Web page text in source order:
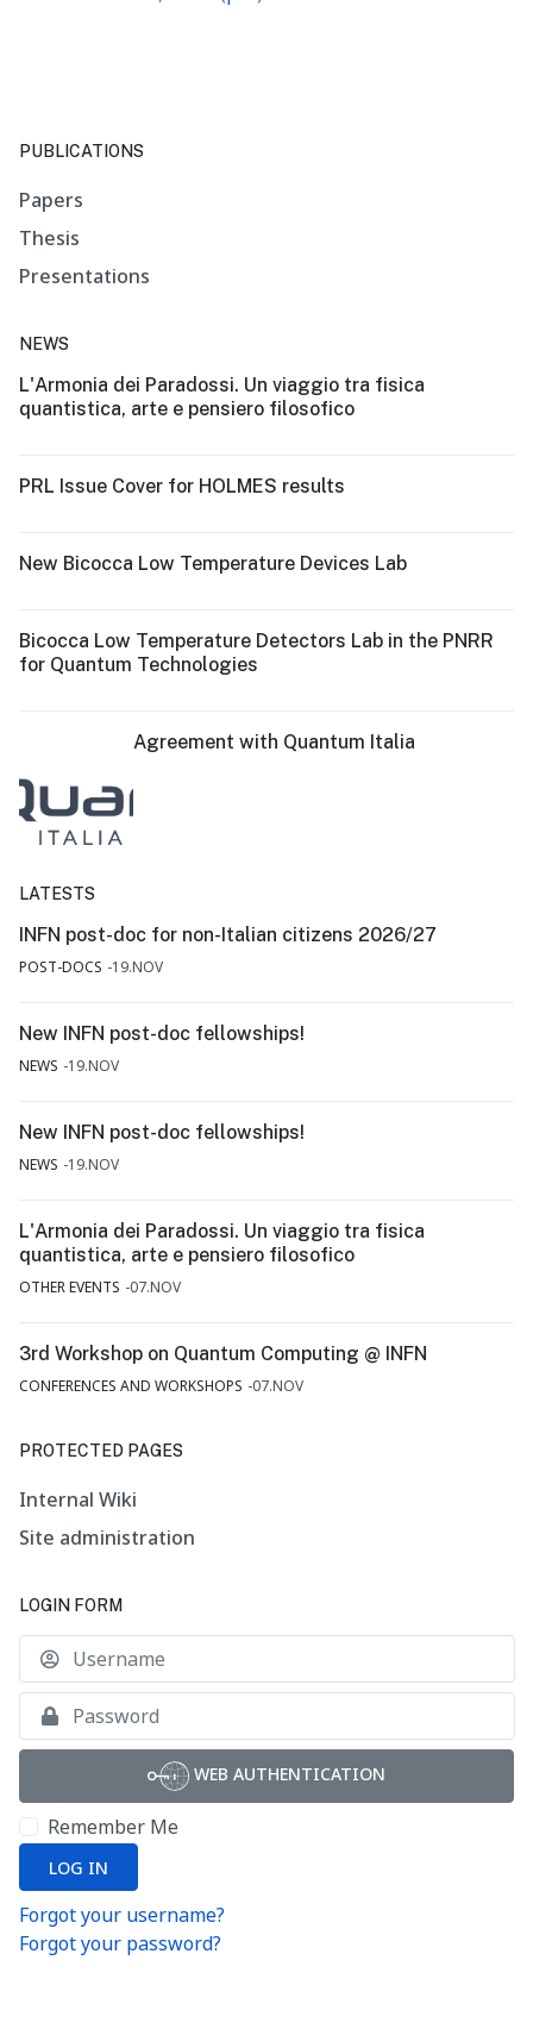
PUBLICATIONS
Papers
Thesis
Presentations
NEWS
L'Armonia dei Paradossi. Un viaggio tra fisica
quantistica, arte e pensiero filosofico
PRL Issue Cover for HOLMES results
New Bicocca Low Temperature Devices Lab
Bicocca Low Temperature Detectors Lab in the PNRR
for Quantum Technologies
Agreement with Quantum Italia
LATESTS
INFN post-doc for non-Italian citizens 2026/27
POST-DOCS 19.NOV
New INFN post-doc fellowships!
NEWS 19.NOV
New INFN post-doc fellowships!
NEWS 19.NOV
L'Armonia dei Paradossi. Un viaggio tra fisica
quantistica, arte e pensiero filosofico
OTHER EVENTS 07.NOV
3rd Workshop on Quantum Computing @ INFN
CONFERENCES AND WORKSHOPS 07.NOV
PROTECTED PAGES
Internal Wiki
Site administration
LOGIN FORM
WEB AUTHENTICATION
Remember Me
LOG IN
Forgot your username?
Forgot your password?